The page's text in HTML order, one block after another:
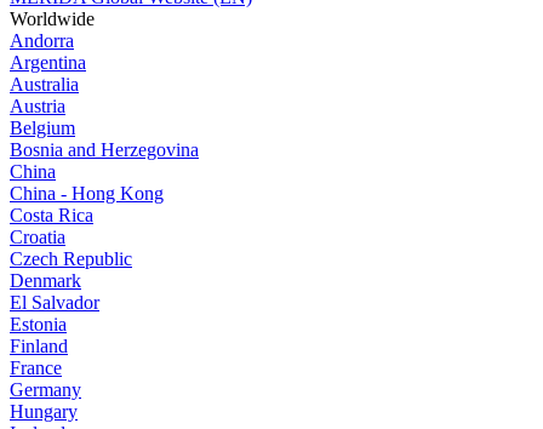
Worldwide
Andorra
Argentina
Australia
Austria
Belgium
Bosnia and Herzegovina
China
China - Hong Kong
Costa Rica
Croatia
Czech Republic
Denmark
El Salvador
Estonia
Finland
France
Germany
Hungary